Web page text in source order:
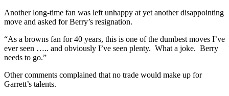
Another long-time fan was left unhappy at yet another disappointing
move and asked for Berry’s resignation.
“As a browns fan for 40 years, this is one of the dumbest moves I’ve
ever seen ….. and obviously I’ve seen plenty. What a joke. Berry
needs to go.”
Other comments complained that no trade would make up for
Garrett’s talents.